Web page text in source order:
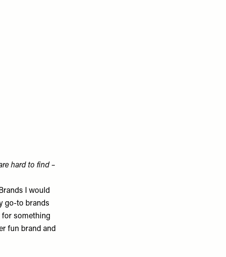
hard to find –
I would
go-to brands
for something
fun brand and